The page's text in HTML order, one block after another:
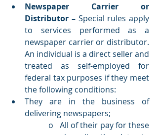
Newspaper Carrier or
Distributor – Special rules apply
to services performed as a
newspaper carrier or distributor.
An individual is a direct seller and
treated as self-employed for
federal tax purposes if they meet
the following conditions:
They are in the business of
delivering newspapers;
o   All of their pay for these